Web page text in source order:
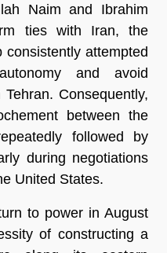
Naim and Ibrahim
ties with Iran, the
consistently attempted
and avoid
Consequently,
between the
followed by
during negotiations
United States.
to power in August
of constructing a